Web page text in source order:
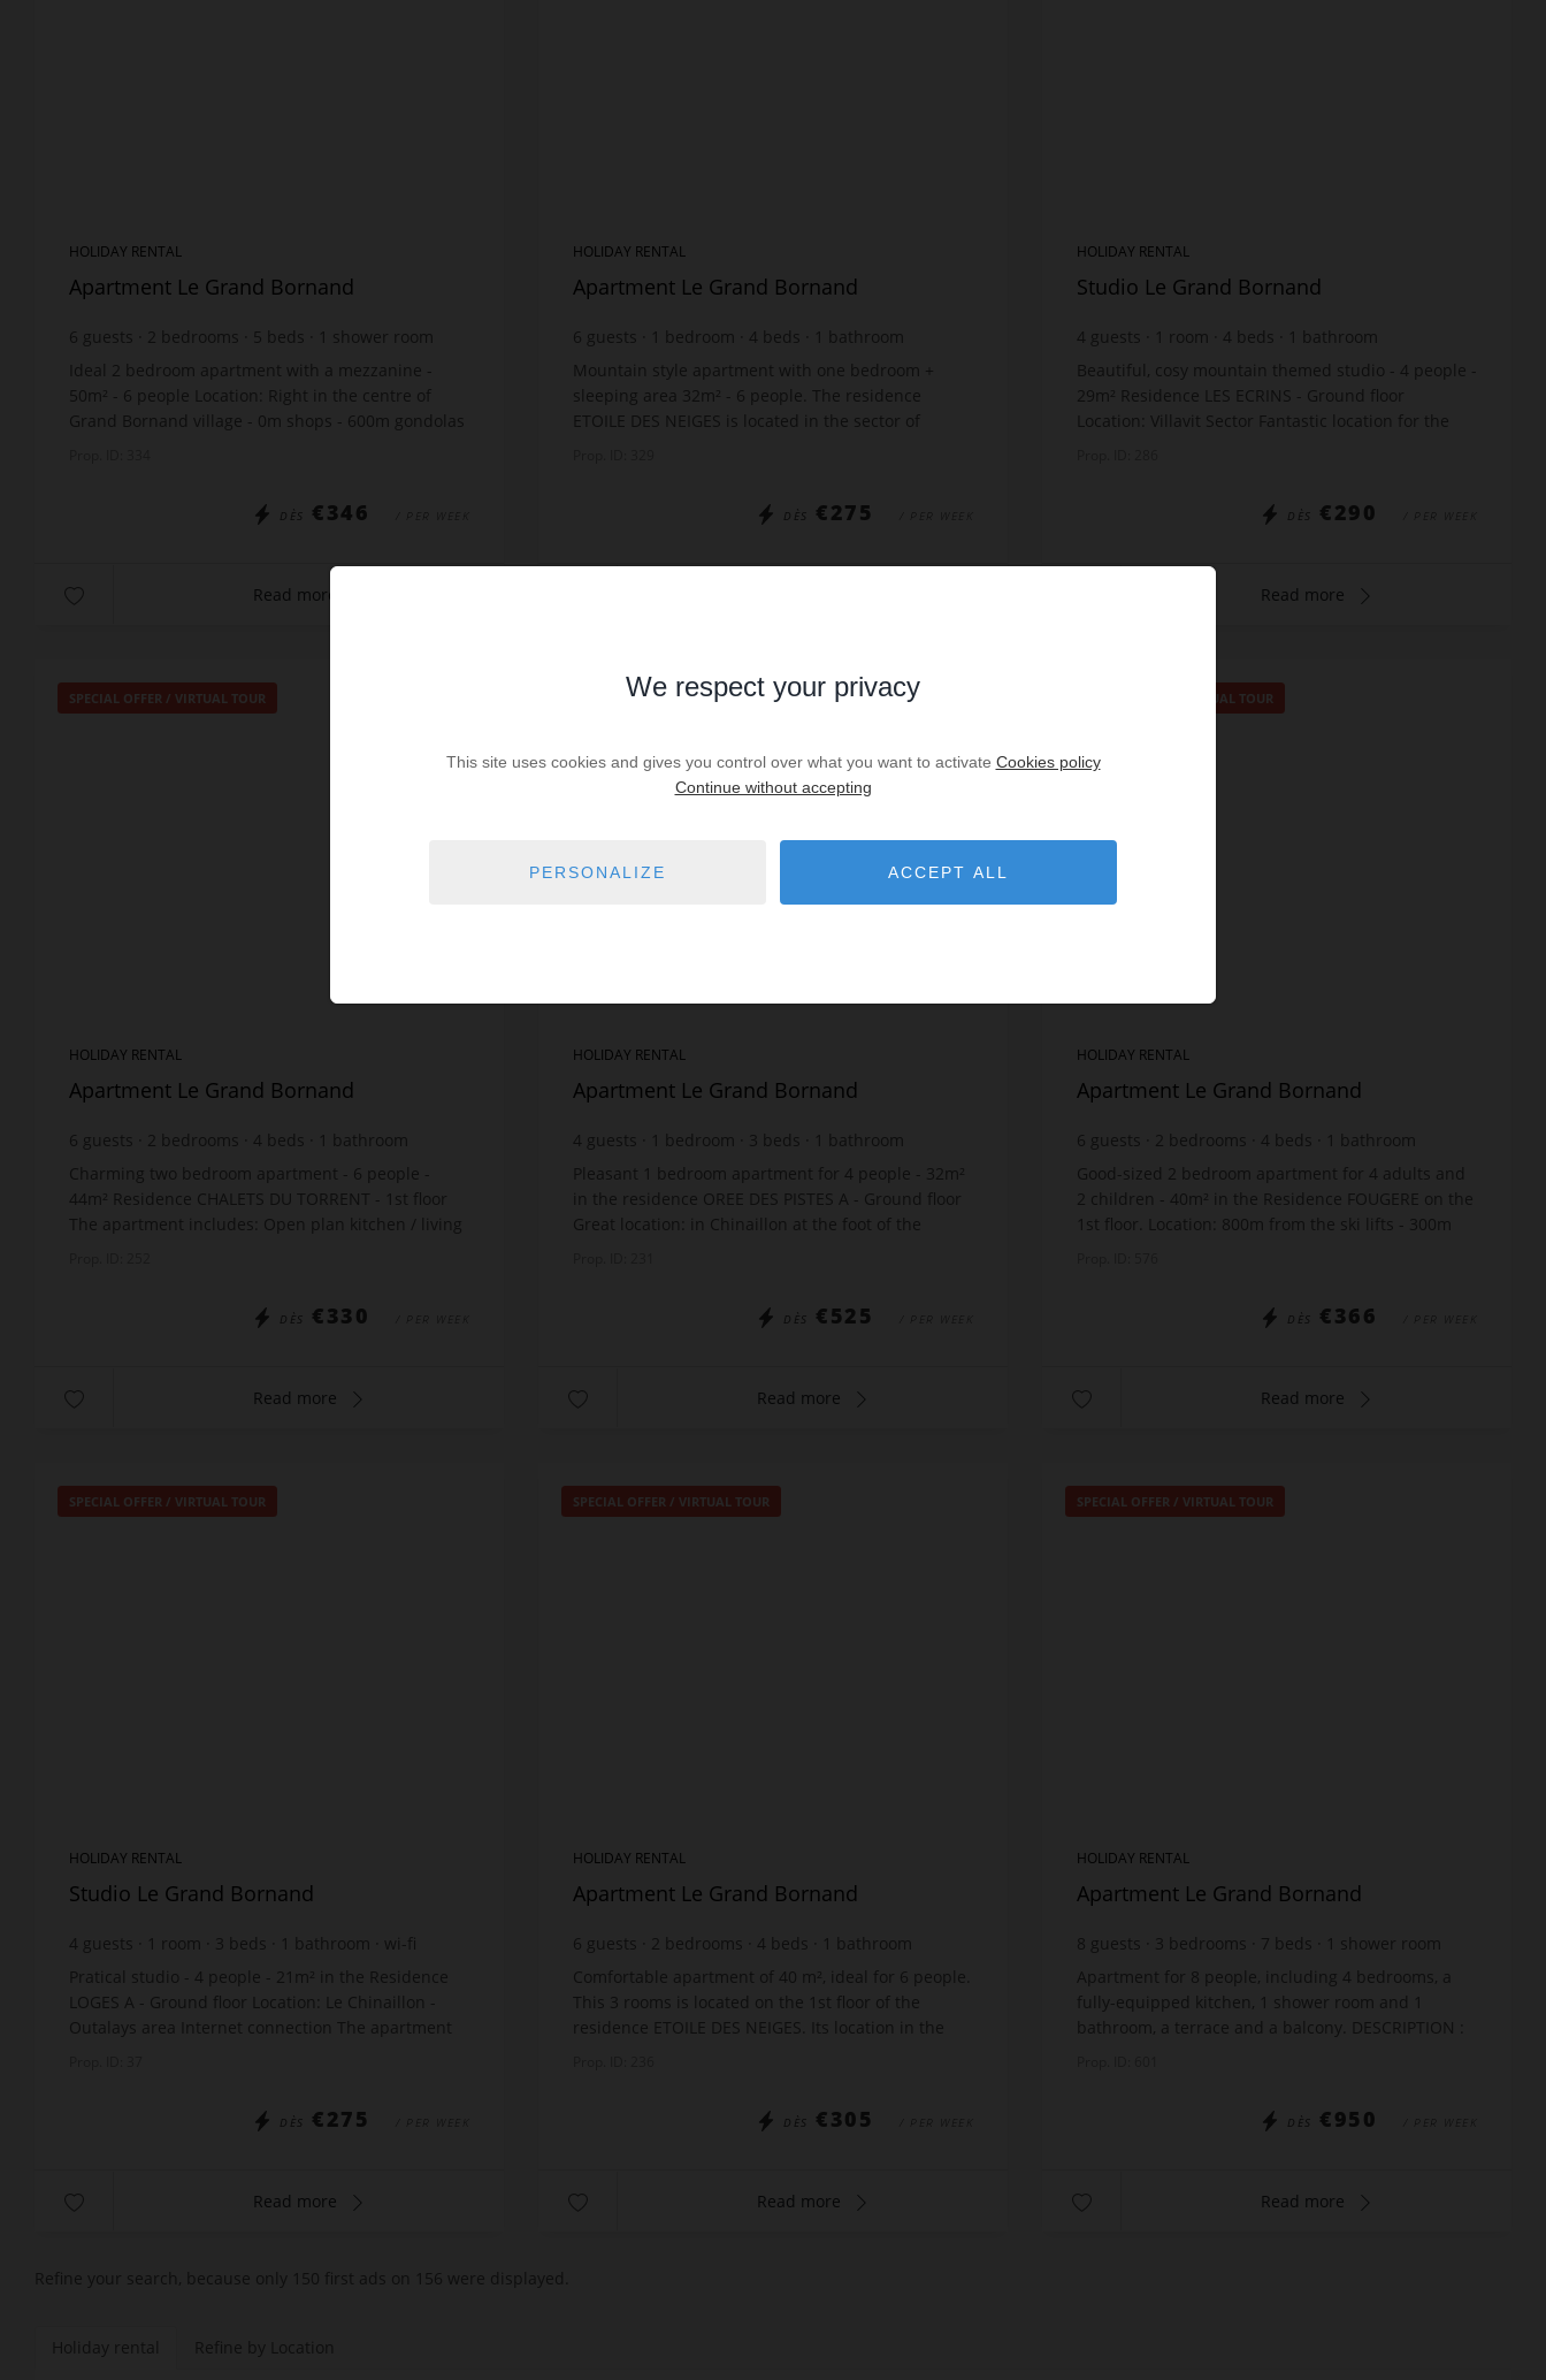
HOLIDAY RENTAL
Apartment Le Grand Bornand
6 guests 2 bedrooms 5 beds
shower room
Ideal 2 bedroom apartment with a mezzanine -
50m² - 6 people Location: Right in the centre of
Grand Bornand village - 0m shops - 600m gondolas
DÈS €346
Read more
HOLIDAY RENTAL
Apartment Le Grand Bornand
6 guests bedroom 4 beds
bathroom
Mountain style apartment with one bedroom +
sleeping area 32m² - 6 people. The residence
ETOILE DES NEIGES is located in the sector of
DÈS €275
HOLIDAY RENTAL
Studio Le Grand Bornand
4 guests room 4 beds
bathroom
Beautiful, cosy mountain themed studio - 4 people -
29m² Residence LES ECRINS - Ground floor
Location: Villavit Sector Fantastic location for the
DÈS €290
Read more
SPECIAL OFFER / VIRTUAL TOUR
HOLIDAY RENTAL
Apartment Le Grand Bornand
6 guests 2 bedrooms 4 beds
bathroom
Charming two bedroom apartment - 6 people -
44m² Residence CHALETS DU TORRENT - 1st floor
The apartment includes: Open plan kitchen / living
DÈS €330
Read more
VIRTUAL TOUR
HOLIDAY RENTAL
Apartment Le Grand Bornand
4 guests bedroom 3 beds
bathroom
Pleasant 1 bedroom apartment for 4 people - 32m²
in the residence OREE DES PISTES A - Ground floor
Great location: in Chinaillon at the foot of the
DÈS €525
Read more
VIRTUAL TOUR
HOLIDAY RENTAL
Apartment Le Grand Bornand
6 guests 2 bedrooms 4 beds
bathroom
Good-sized 2 bedroom apartment for 4 adults and
2 children - 40m² in the Residence FOUGERE on the
1st floor. Location: 800m from the ski lifts - 300m
DÈS €366
Read more
SPECIAL OFFER / VIRTUAL TOUR
HOLIDAY RENTAL
Studio Le Grand Bornand
4 guests room 3 beds bathroom
wi-fi
Pratical studio - 4 people - 21m² in the Residence
LOGES A - Ground floor Location: Le Chinaillon -
Outalays area Internet connection The apartment
DÈS €275
Read more
SPECIAL OFFER / VIRTUAL TOUR
HOLIDAY RENTAL
Apartment Le Grand Bornand
6 guests 2 bedrooms 4 beds
bathroom
Comfortable apartment of 40 m², ideal for 6 people.
This 3 rooms is located on the 1st floor of the
residence ETOILE DES NEIGES. Its location in the
DÈS €305
Read more
SPECIAL OFFER / VIRTUAL TOUR
HOLIDAY RENTAL
Apartment Le Grand Bornand
8 guests 3 bedrooms 7 beds
shower room
1 bathroom wi-fi
Apartment for 8 people, including 4 bedrooms, a
fully-equipped kitchen, 1 shower room and 1
bathroom, a terrace and a balcony. DESCRIPTION :
DÈS €950
Read more
Refine your search, because only 150 first ads on 156 were displayed.
Holiday rental Refine by Location
We respect your privacy
This site uses cookies and gives you control over what you want to activate Cookies policy
Continue without accepting
PERSONALIZE ACCEPT ALL